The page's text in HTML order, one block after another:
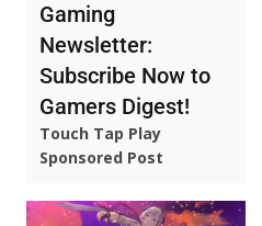
Gaming
Newsletter:
Subscribe Now to
Gamers Digest!
Touch Tap Play
Sponsored Post